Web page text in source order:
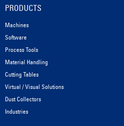
PRODUCTS
Machines
Software
Process Tools
Material Handling
Cutting Tables
Virtual / Visual Solutions
Dust Collectors
Industries